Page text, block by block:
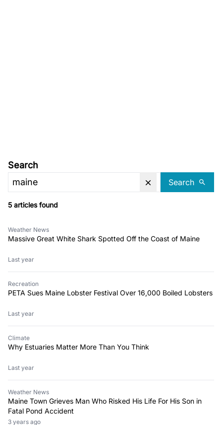
Search
Search
5 articles found
Weather News
Massive Great White Shark Spotted Off the Coast of Maine
Last year
Recreation
PETA Sues Maine Lobster Festival Over 16,000 Boiled Lobsters
Last year
Climate
Why Estuaries Matter More Than You Think
Last year
Weather News
Maine Town Grieves Man Who Risked His Life For His Son in
Fatal Pond Accident
3 years ago